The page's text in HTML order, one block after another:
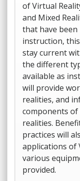
of Virtual
and Mixed
that have
instruction,
stay current
the different
available as
will provide
realities, and
components
realities.
practices will
applications of
various
provided.